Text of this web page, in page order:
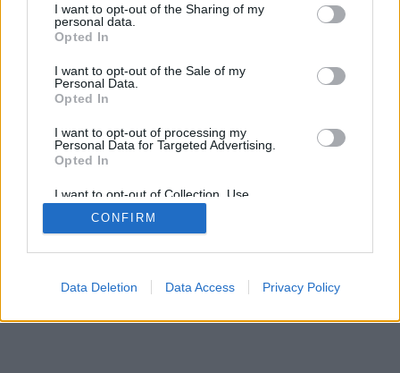
I want to opt-out of the Sharing of my
personal data.
Opted In
I want to opt-out of the Sale of my
Personal Data.
Opted In
I want to opt-out of processing my
Personal Data for Targeted Advertising.
Opted In
I want to opt-out of Collection, Use,
Retention, Sale, and/or Sharing of my
Personal Data that Is Unrelated with the
Purposes for which it was collected.
CONFIRM
Data Deletion Data Access Privacy Policy